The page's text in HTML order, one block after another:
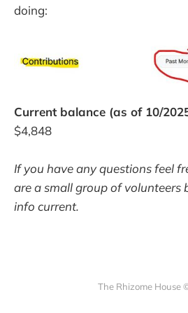
doing:
Current balance (as of 10/
$4,848
If you have any questions feel
are a small group of volunteers
info current.
The Rhizome House